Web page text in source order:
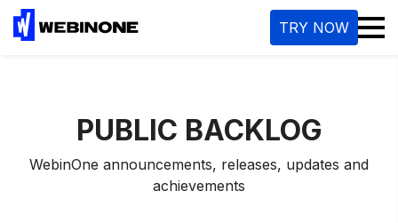
TRY NOW
PUBLIC BACKLOG
WebinOne announcements, releases, updates and
achievements